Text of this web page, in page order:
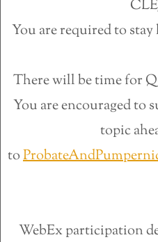
You are required to
There will be time for
You are encouraged to
topic
to
WebEx participation